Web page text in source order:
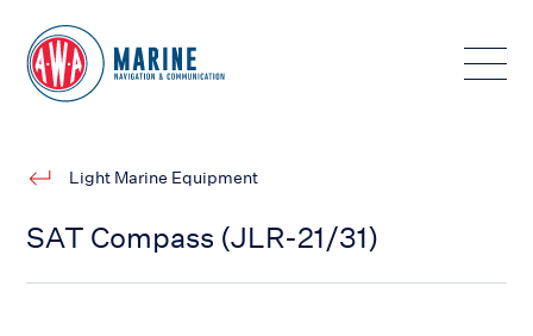
Toggle
Light Marine Equipment
SAT Compass (JLR-21/31)